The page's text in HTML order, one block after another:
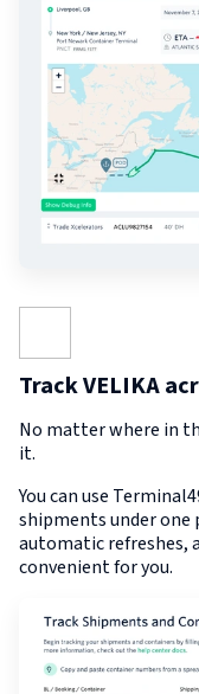
Track VELIKA
No matter where in
it.
You can use
shipments under
automatic refreshes,
convenient for you.